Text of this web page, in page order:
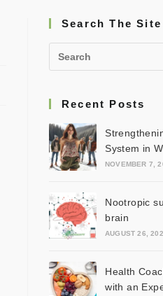
Search The Site
Recent Posts
System in
NOVEMBER 7,
Nootropic
brain
AUGUST 26,
Health
with an